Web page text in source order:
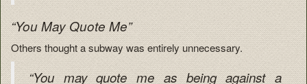
“You May Quote Me”
Others thought a subway was entirely unnecessary.
“You may quote me as being against a